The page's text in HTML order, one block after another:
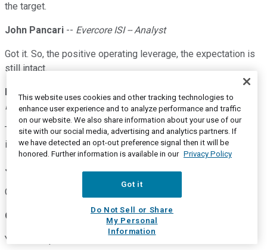
the target.
John Pancari -- Evercore ISI -- Analyst
Got it. So, the positive operating leverage, the expectation is
still intact.
Darren J. King
Executive Vice President and Chief
Financial Officer
The positive operating leverage expectation is certainly
intact.
John Pancari
Got it. Alright, Darren. Thank you.
Operator
Your next question comes from Ken Usdin of Jefferies.
This website uses cookies and other tracking technologies to
enhance user experience and to analyze performance and traffic
on our website. We also share information about your use of our
site with our social media, advertising and analytics partners. If
we have detected an opt-out preference signal then it will be
honored. Further information is available in our Privacy Policy
Got it
Do Not Sell or Share
My Personal
Information